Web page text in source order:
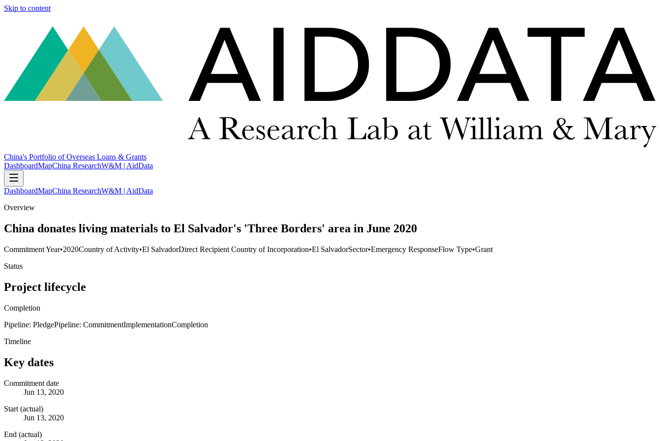
Skip to content
China's Portfolio of Overseas Loans & Grants
DashboardMapChina ResearchW&M | AidData
DashboardMapChina ResearchW&M | AidData
Overview
China donates living materials to El Salvador's 'Three Borders' area in June 2020
Commitment Year•2020Country of Activity•El SalvadorDirect Recipient Country of Incorporation•El SalvadorSector•Emergency ResponseFlow Type•Grant
Status
Project lifecycle
Completion
Pipeline: PledgePipeline: CommitmentImplementationCompletion
Timeline
Key dates
Commitment date
Jun 13, 2020
Start (actual)
Jun 13, 2020
End (actual)